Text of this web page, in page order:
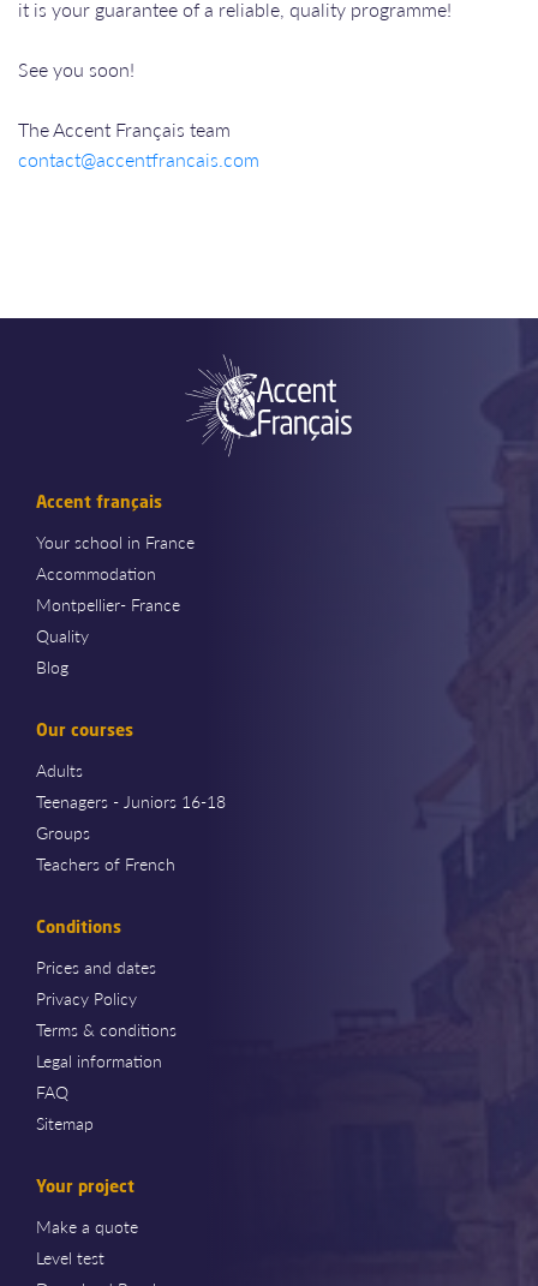
it is your guarantee of a reliable, quality programme!
See you soon!
The Accent Français team
contact@accentfrancais.com
Accent français
Your school in France
Accommodation
Montpellier- France
Quality
Blog
Our courses
Adults
Teenagers - Juniors 16-18
Groups
Teachers of French
Conditions
Prices and dates
Privacy Policy
Terms & conditions
Legal information
FAQ
Sitemap
Your project
Make a quote
Level test